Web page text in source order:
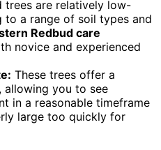
trees are relatively low-
to a range of soil types and
Redbud care
novice and experienced
These trees offer a
allowing you to see
in a reasonable timeframe
large too quickly for